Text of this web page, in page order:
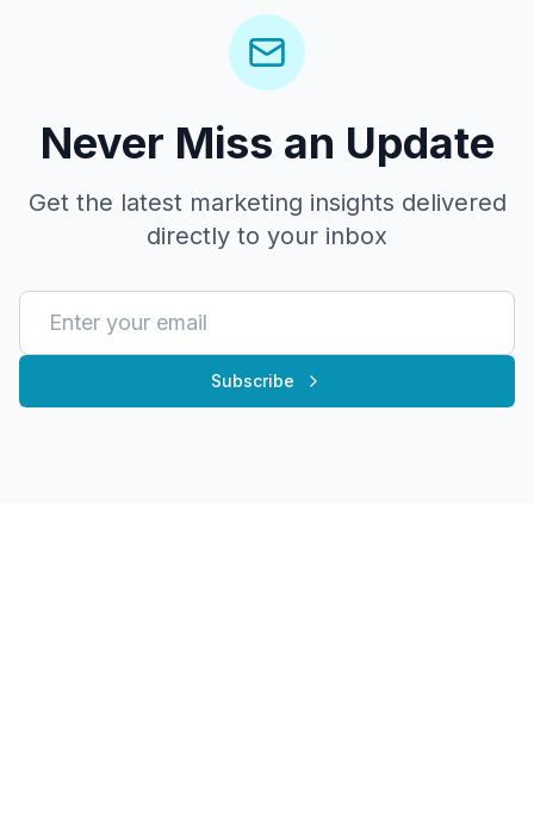
Never Miss an Update
Get the latest marketing insights delivered
directly to your inbox
Subscribe